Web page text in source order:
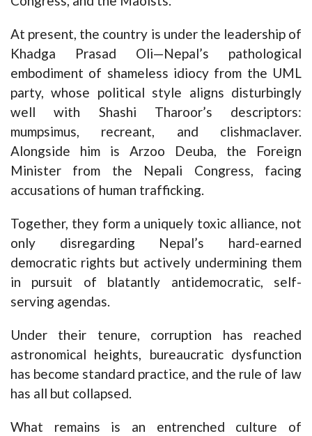
At present, the country is under the leadership of
Khadga Prasad Oli—Nepal’s pathological
embodiment of shameless idiocy from the UML
party, whose political style aligns disturbingly
well with Shashi Tharoor’s descriptors:
mumpsimus, recreant, and clishmaclaver.
Alongside him is Arzoo Deuba, the Foreign
Minister from the Nepali Congress, facing
accusations of human trafficking.
Together, they form a uniquely toxic alliance, not
only disregarding Nepal’s hard-earned
democratic rights but actively undermining them
in pursuit of blatantly antidemocratic, self-
serving agendas.
Under their tenure, corruption has reached
astronomical heights, bureaucratic dysfunction
has become standard practice, and the rule of law
has all but collapsed.
What remains is an entrenched culture of